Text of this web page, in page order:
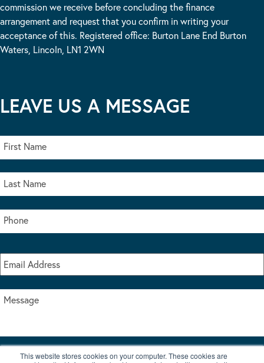
This website stores cookies on your computer. These cookies are
commission we receive before concluding the finance
arrangement and request that you confirm in writing your
acceptance of this. Registered office: Burton Lane End Burton
Waters, Lincoln, LN1 2WN
LEAVE US A MESSAGE
I accept the terms & conditions of our privacy policy